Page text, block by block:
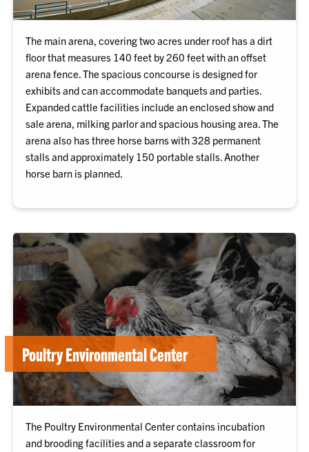
The main arena, covering two acres under roof has a dirt
floor that measures 140 feet by 260 feet with an offset
arena fence. The spacious concourse is designed for
exhibits and can accommodate banquets and parties.
Expanded cattle facilities include an enclosed show and
sale arena, milking parlor and spacious housing area. The
arena also has three horse barns with 328 permanent
stalls and approximately 150 portable stalls. Another
horse barn is planned.
Poultry Environmental Center
The Poultry Environmental Center contains incubation
and brooding facilities and a separate classroom for